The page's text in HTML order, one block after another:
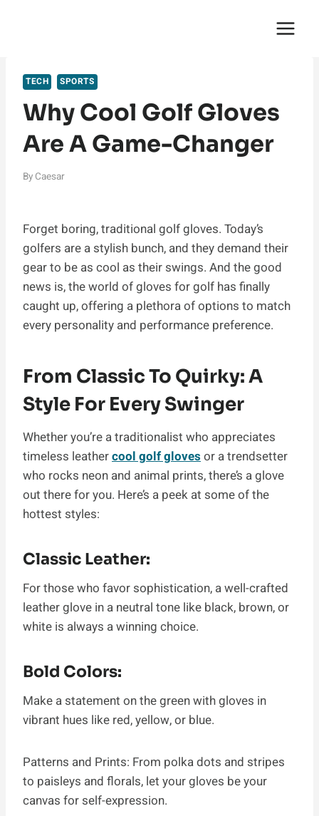
TECH SPORTS
Why Cool Golf Gloves
Are A Game-Changer
By Caesar
Forget boring, traditional golf gloves. Today’s
golfers are a stylish bunch, and they demand their
gear to be as cool as their swings. And the good
news is, the world of gloves for golf has finally
caught up, offering a plethora of options to match
every personality and performance preference.
From Classic To Quirky: A
Style For Every Swinger
Whether you’re a traditionalist who appreciates
timeless leathercool golf gloves or a trendsetter
who rocks neon and animal prints, there’s a glove
out there for you. Here’s a peek at some of the
hottest styles:
Classic Leather:
For those who favor sophistication, a well-crafted
leather glove in a neutral tone like black, brown, or
white is always a winning choice.
Bold Colors:
Make a statement on the green with gloves in
vibrant hues like red, yellow, or blue.
Patterns and Prints: From polka dots and stripes
to paisleys and florals, let your gloves be your
canvas for self-expression.